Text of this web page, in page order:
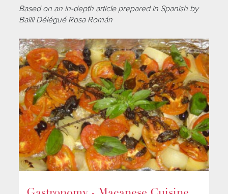
Based on an in-depth article prepared in Spanish by
Bailli Délégué Rosa Román